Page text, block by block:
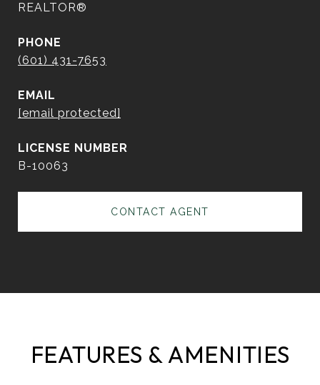
REALTOR®
PHONE
(601) 431-7653
EMAIL
[email protected]
B-10063
CONTACT AGENT
FEATURES & AMENITIES